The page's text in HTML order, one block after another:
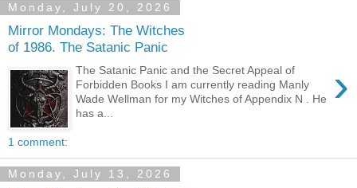
Monday, July 20, 2026
Mirror Mondays: The Witches
of 1986. The Satanic Panic
›
The Satanic Panic and the Secret Appeal of
Forbidden Books I am currently reading Manly
Wade Wellman for my Witches of Appendix N . He
has a...
1 comment:
Monday, July 13, 2026